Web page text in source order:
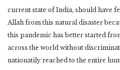
current state of India, should have
Allah from this natural disaster
this pandemic has better started
across the world without
nationatily reached to the entire